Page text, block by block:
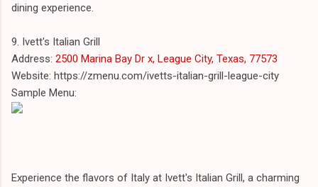
dining experience.
9. Ivett's Italian Grill
Address: 2500 Marina Bay Dr x, League City, Texas, 77573
Website: https://zmenu.com/ivetts-italian-grill-league-city
Sample Menu:
Experience the flavors of Italy at Ivett's Italian Grill, a charming